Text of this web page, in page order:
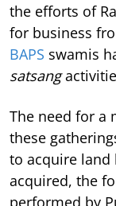
the efforts of
for business
BAPS swamis
satsang
The need for a
these
to acquire land
acquired, the
performed by